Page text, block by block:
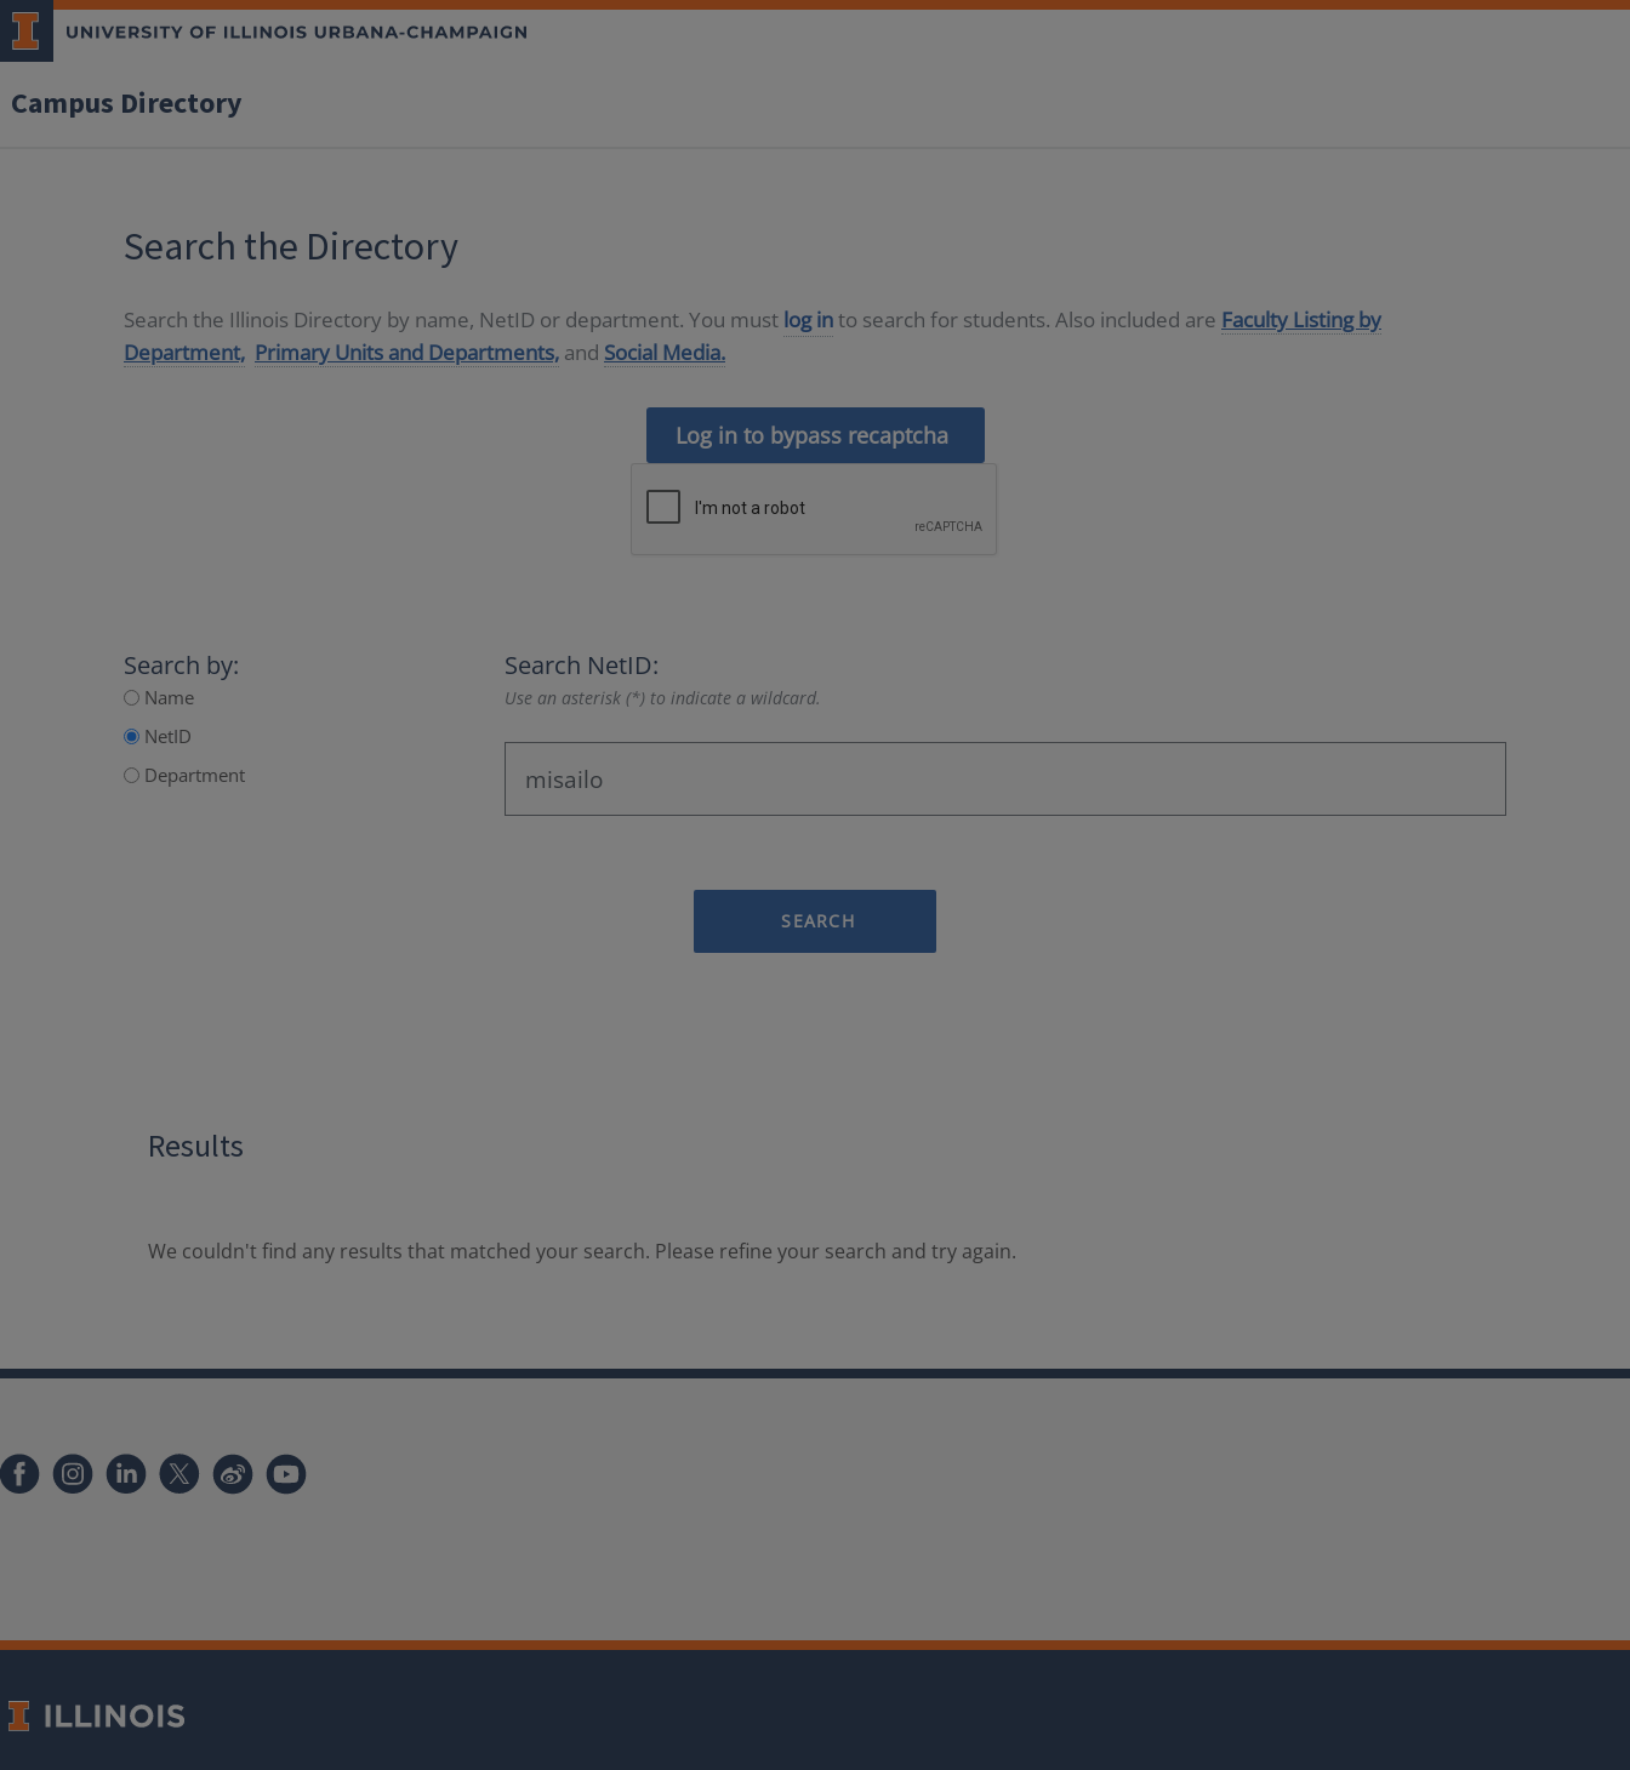
Campus Directory
Search the Directory
Search the Illinois Directory by name, NetID or department. You must log into search for students. Also included are Faculty Listing by
Department, Primary Units and Departments, and Social Media.
Log in to bypass recaptcha
Search by:
Name
NetID
Department
Search NetID:
Use an asterisk (*) to indicate a wildcard.
SEARCH
Results
We couldn't find any results that matched your search. Please refine your search and try again.